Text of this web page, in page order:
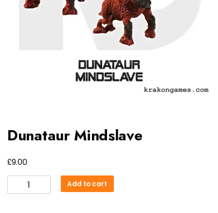
Dunataur Mindslave
£9.00
Dunataur
Mindslave
Add to cart